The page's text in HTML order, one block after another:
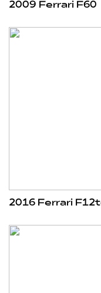
2009 Ferrari F60
2016 Ferrari